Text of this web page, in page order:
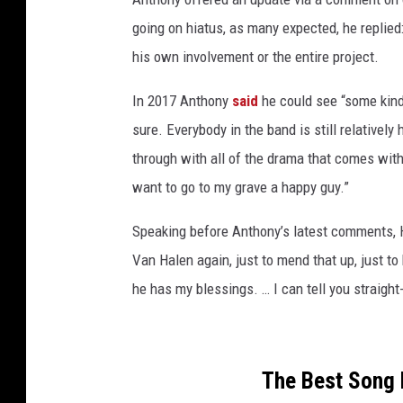
going on hiatus, as many expected, he
his own involvement or the entire project.
In 2017 Anthony said he could see “some
sure. Everybody in the band is still relatively
through with all of the drama that comes
want to go to my grave a happy guy.”
Speaking before Anthony’s latest
Van Halen again, just to mend that up, just
he has my blessings. … I can tell you
The Best Song